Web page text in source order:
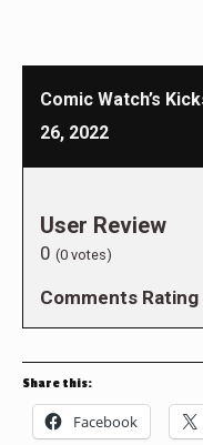
Comic Watch’s
26, 2022
User Review
0 (0 votes)
Comments Rating
Share this:
Facebook